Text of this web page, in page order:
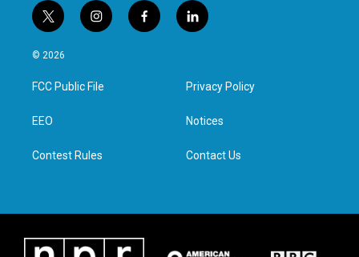
t
w
i
t
e
i
n
a
g
f
a
l
i
e
d
n
© 2026
FCC Public File
EEO
Contest Rules
Privacy Policy
Notices
Contact Us